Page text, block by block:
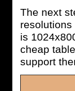
The next
resolutions
is
cheap
support